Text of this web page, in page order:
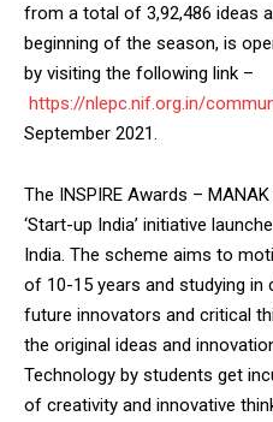
from a total of 3,92,486 ideas
beginning of the season, is
by visiting the following link –
https://nlepc.nif.org.in/
September 2021.
The INSPIRE Awards –
‘Start-up India’ initiative
India. The scheme aims to
of 10-15 years and studying
future innovators and critical
the original ideas and
Technology by students get
of creativity and innovative